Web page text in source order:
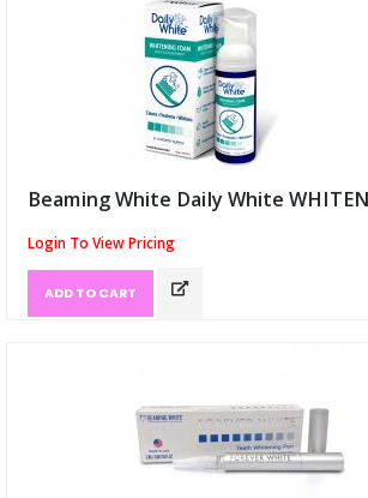
Login To View Pricing
ADD TO CART